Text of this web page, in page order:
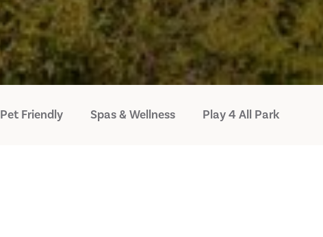
Pet Friendly Spas & Wellness Play 4 All Park